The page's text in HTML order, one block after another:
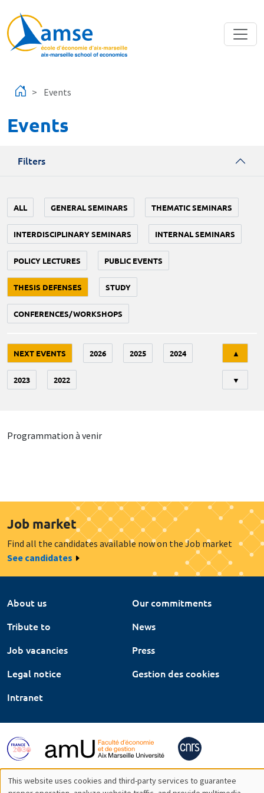
Events
Events
Filters
ALL GENERAL SEMINARS THEMATIC SEMINARS
INTERDISCIPLINARY SEMINARS INTERNAL SEMINARS
POLICY LECTURES PUBLIC EVENTS
THESIS DEFENSES STUDY
CONFERENCES/WORKSHOPS
NEXT EVENTS 2026 2025 2024
2023 2022
▲
▼
Programmation à venir
Job market
Find all the candidates available now on the Job market
See candidates
About us
Our commitments
Tribute to
News
Job vacancies
Press
Legal notice
Gestion des cookies
Intranet
This website uses cookies and third-party services to guarantee